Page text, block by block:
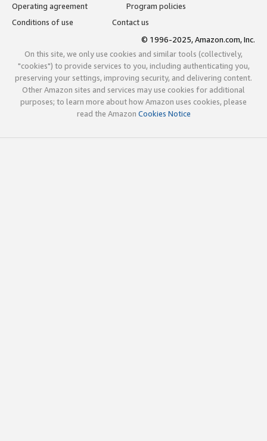
Operating agreement
Program policies
Conditions of use
Contact us
© 1996-2025, Amazon.com, Inc.
On this site, we only use cookies and similar tools (collectively,
"cookies") to provide services to you, including authenticating you,
preserving your settings, improving security, and delivering content.
Other Amazon sites and services may use cookies for additional
purposes; to learn more about how Amazon uses cookies, please
read the Amazon Cookies Notice